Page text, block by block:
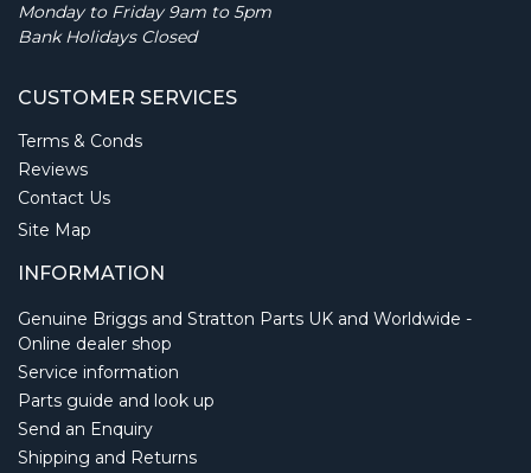
Monday to Friday 9am to 5pm
Bank Holidays Closed
CUSTOMER SERVICES
Terms & Conds
Reviews
Contact Us
Site Map
INFORMATION
Genuine Briggs and Stratton Parts UK and Worldwide -
Online dealer shop
Service information
Parts guide and look up
Send an Enquiry
Shipping and Returns